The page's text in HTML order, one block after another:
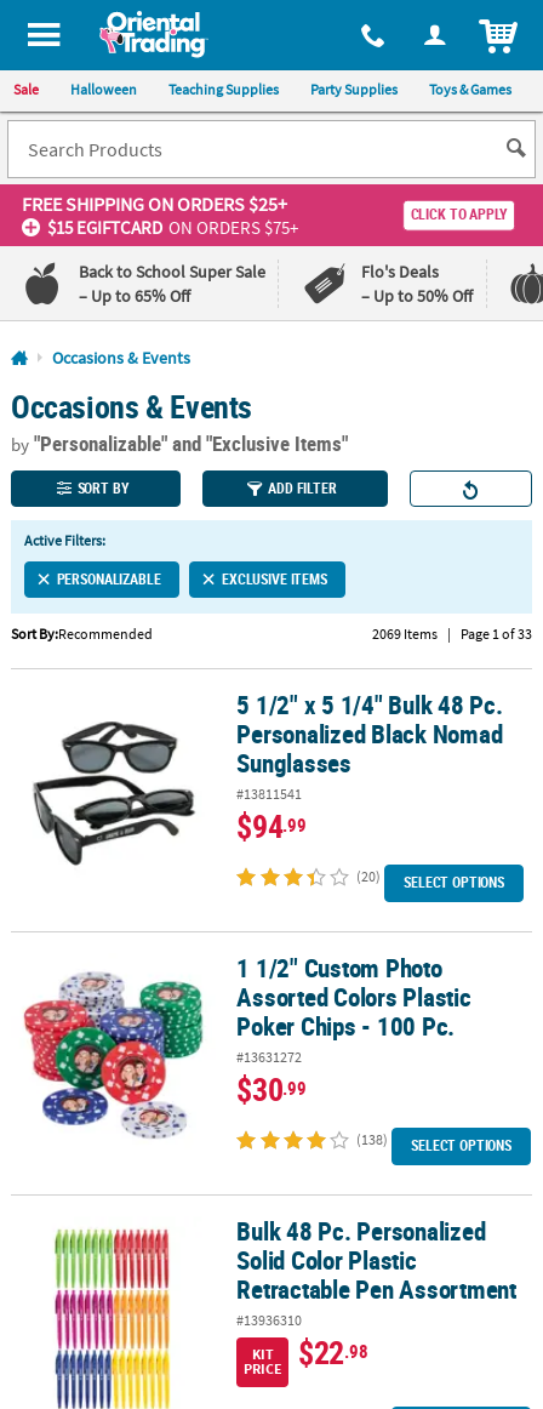
All content on this site is available, via phone, at 1-800-875-8480
Sale Halloween Teaching Supplies Party Supplies Toys & Games
FREE SHIPPINGON ORDERS $25+
$15 EGIFTCARD ON ORDERS $75+
CLICK TO APPLY
Back to School Super Sale
– Up to 65% Off
Flo's Deals
– Up to 50% Off
Log In
110%
Lowest
Price
100%
Happiness
Guarantee
QUICK
LINKS
CUSTOMER
ABOUT
SECURE
SHOPPING
Occasions & Events
Occasions & Events
by"Personalizable"and "Exclusive Items"
SORT BY ADD FILTER
Active Filters:
PERSONALIZABLE EXCLUSIVE ITEMS
Sort By:Recommended 2069 Items | Page 1 of 33
5 1/2" x 5 1/4" Bulk 48 Pc. Personalized Black Nomad Sunglasses
5 1/2" x 5 1/4" Bulk 48 Pc.
Personalized Black Nomad
Sunglasses
#13811541
$94.99
(20) SELECT OPTIONS
1 1/2" Custom Photo Assorted Colors Plastic Poker Chips - 100 Pc.
1 1/2" Custom Photo
Assorted Colors Plastic
Poker Chips - 100 Pc.
#13631272
$30.99
(138) SELECT OPTIONS
Bulk 48 Pc. Personalized Solid Color Plastic Retractable Pen
Bulk 48 Pc. Personalized
Solid Color Plastic
Retractable Pen Assortment
#13936310
KIT
PRICE
$22.98